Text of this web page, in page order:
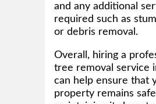
and any additional
required such as
or debris removal.
Overall, hiring a
tree removal service
can help ensure that
property remains